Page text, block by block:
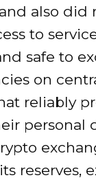
also did
to
safe to
on
reliably
personal
reserves,